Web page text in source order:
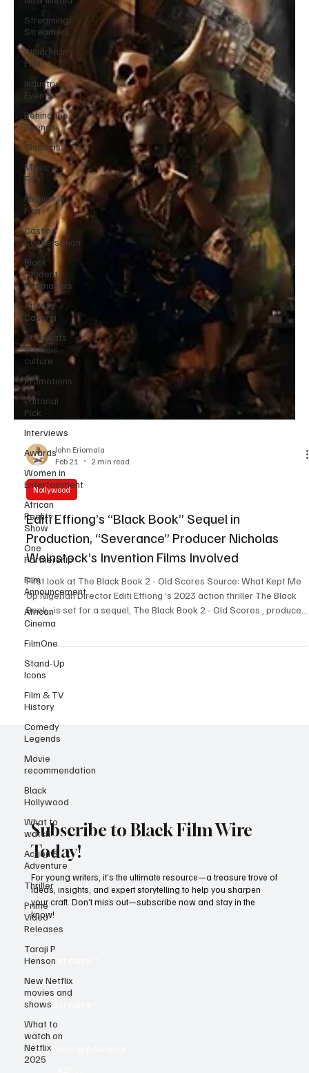
Streaming/
Streamers
Children in
Film
Industry
Events
Behind the
Scenes
Cinemas
Music in
Film
Fashion in
Film
Casting
Conversation
Black
Student
Filmmakers
Atlanta
Casting
Afrobeats
& Music
culture
Promotions
Editorial
Pick
Interviews
Awards
Women in
Entertainment
African
Reality
Show
One
Partnership
Film
Announcement
African
Cinema
FilmOne
Stand-Up
Icons
Film & TV
History
Comedy
Legends
Movie
recommendation
Black
Hollywood
What to
watch
Action &
Adventure
Thriller
Prime
Video
Releases
Taraji P
Henson
New Netflix
movies and
shows
What to
watch on
Netflix
2025
John Eriomala
Feb 21
Nollywood
Editi Effiong’s “Black Book” Sequel in
Production, “Severance” Producer Nicholas
Weinstock’s Invention Films Involved
First look at The Black Book 2 - Old Scores Source: What Kept Me
Up Nigerian Director Editi Effiong ’s 2023 action thriller The Black
by his company, Anakle Films, in collaboration with Emmy-
nominated producer Nicky Weinstock ’s ( Severance , Escape at
Dannemora , Bridesmaids , Queenpins , Thelma ) Invention Studios,
as seen in an exclusive report by The Hollywood Reporter and
announcements made via soci
Subscribe to Black Film Wire
Today!
First name
Last name
For young writers, it’s the ultimate resource—a treasure trove of
ideas, insights, and expert storytelling to help you sharpen
your craft. Don’t miss out—subscribe now and stay in the